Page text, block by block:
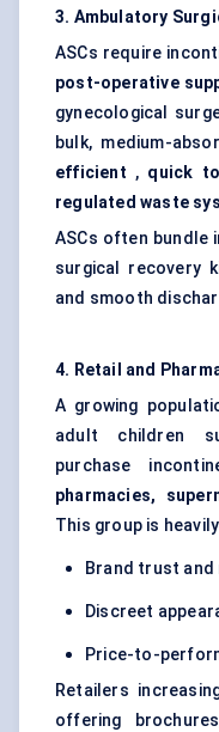
3. Ambulatory
ASCs require
post-operative
gynecological
bulk, medium-
efficient , quick
regulated waste
ASCs often
surgical recovery
and smooth
4. Retail and
A growing
adult children
purchase
pharmacies,
This group is
Brand trust and
Discreet
Price-to-
Retailers
offering